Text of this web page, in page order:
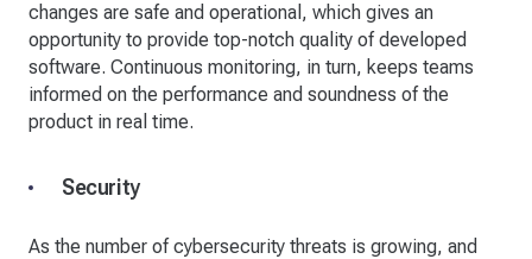
changes are safe and operational, which gives an
opportunity to provide top-notch quality of developed
software. Continuous monitoring, in turn, keeps teams
informed on the performance and soundness of the
product in real time.
Security
As the number of cybersecurity threats is growing, and